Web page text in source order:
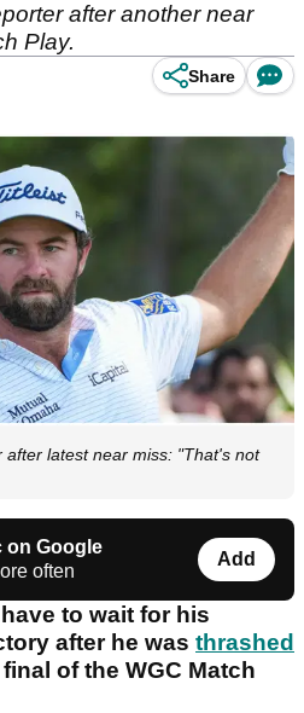
after another near
Play.
Share
latest near miss: "That's not
on Google
often
Add
to wait for his
after he was thrashed
of the WGC Match